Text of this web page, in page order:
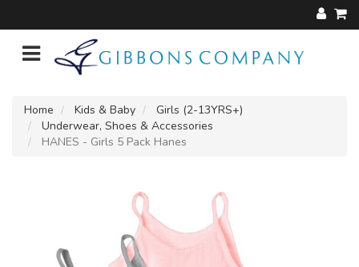
Home Kids & Baby
Girls (2-13YRS+)
Underwear, Shoes & Accessories
HANES - Girls 5 Pack Hanes